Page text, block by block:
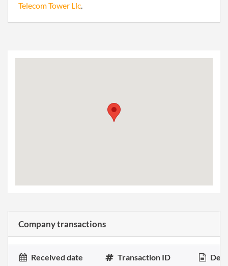
Telecom Tower Llc.
Company transactions
Received date Transaction ID